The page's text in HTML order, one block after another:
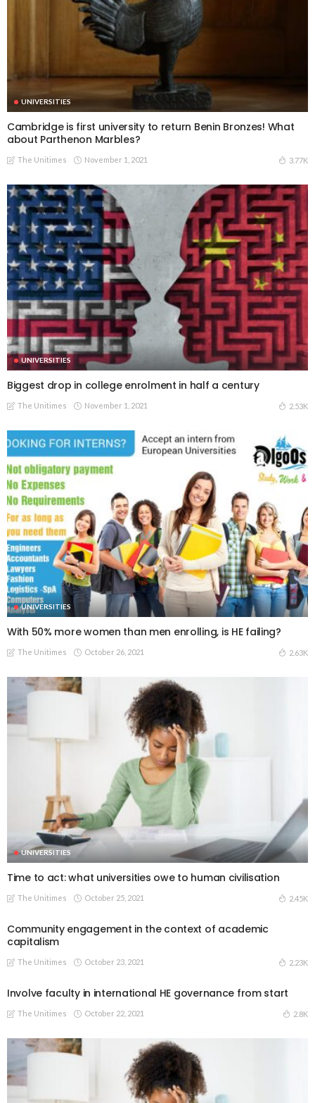
UNIVERSITIES
Cambridge is first university to return Benin Bronzes! What
about Parthenon Marbles?
The Unitimes November 1, 2021 3.77K
UNIVERSITIES
Biggest drop in college enrolment in half a century
The Unitimes November 1, 2021 2.53K
UNIVERSITIES
With 50% more women than men enrolling, is HE failing?
The Unitimes October 26, 2021 2.63K
UNIVERSITIES
Time to act: what universities owe to human civilisation
The Unitimes October 25, 2021 2.45K
Community engagement in the context of academic
capitalism
The Unitimes October 23, 2021 2.23K
Involve faculty in international HE governance from start
The Unitimes October 22, 2021 2.8K